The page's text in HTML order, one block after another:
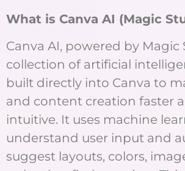
What is Canva AI (Magic
Canva AI, powered by Magic
collection of artificial
built directly into Canva to
and content creation faster
intuitive. It uses machine
understand user input and
suggest layouts, colors,